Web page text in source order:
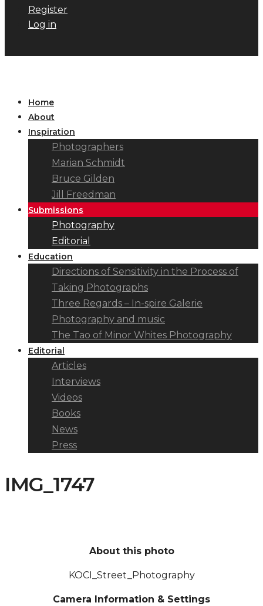
Register
Log in
Home
About
Inspiration
Photographers
Marian Schmidt
Bruce Gilden
Jill Freedman
Submissions
Photography
Editorial
Education
Directions of Sensitivity in the Process of
Taking Photographs
Three Regards – In-spire Galerie
Photography and music
The Tao of Minor Whites Photography
Editorial
Articles
Interviews
Videos
Books
News
Press
IMG_1747
About this photo
KOCI_Street_Photography
Camera Information & Settings